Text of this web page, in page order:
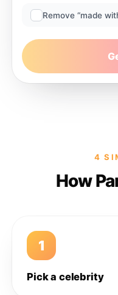
Remove “made
4
How
1
Pick a celebrity